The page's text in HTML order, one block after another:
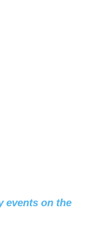
events on the